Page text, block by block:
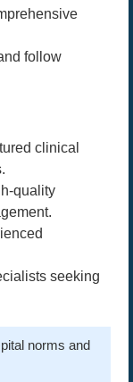
follow
clinical
quality
seeking
norms and